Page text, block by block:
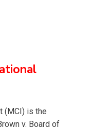
(MCI) is the
v. Board of